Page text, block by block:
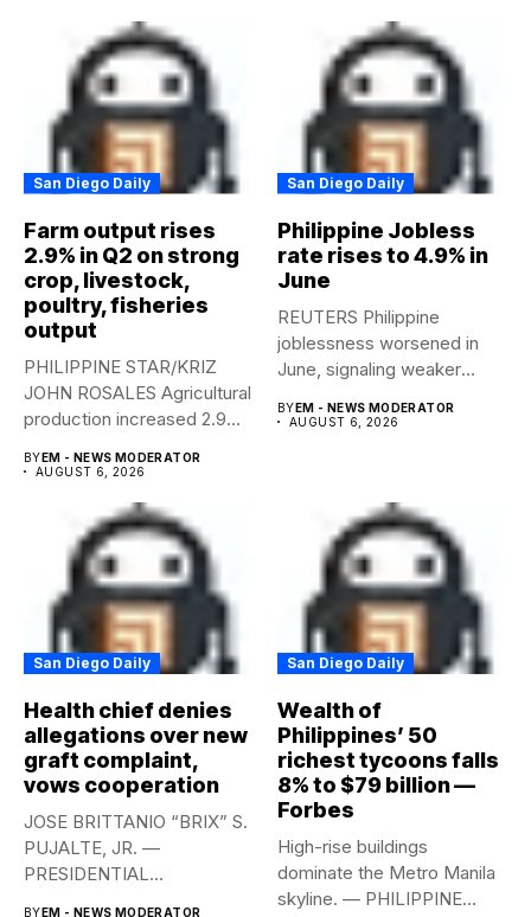
San Diego Daily
Farm output rises
2.9% in Q2 on strong
crop, livestock,
poultry, fisheries
output
PHILIPPINE STAR/KRIZ
JOHN ROSALES Agricultural
production increased 2.9%
second...
BYEM - NEWS MODERATOR
AUGUST 6, 2026
San Diego Daily
Philippine Jobless
rate rises to 4.9% in
June
REUTERS Philippine
joblessness worsened in
June, signaling weaker
could...
BYEM - NEWS MODERATOR
AUGUST 6, 2026
San Diego Daily
Health chief denies
allegations over new
graft complaint,
vows cooperation
JOSE BRITTANIO “BRIX” S.
PUJALTE, JR. —
PRESIDENTIAL
BYEM - NEWS MODERATOR
San Diego Daily
Wealth of
Philippines’ 50
richest tycoons falls
8% to $79 billion —
Forbes
High-rise buildings
dominate the Metro Manila
skyline. — PHILIPPINE